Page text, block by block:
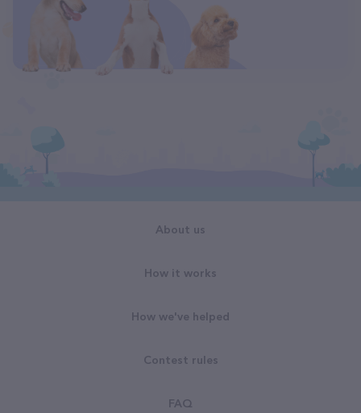
About us
How it works
How we've helped
Contest rules
FAQ